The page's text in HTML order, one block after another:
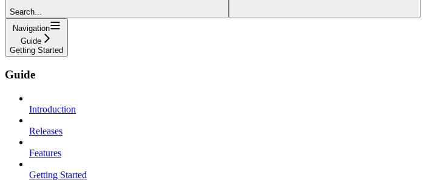
Search...
Navigation
Guide
Getting Started
Guide
Introduction
Releases
Features
Getting Started